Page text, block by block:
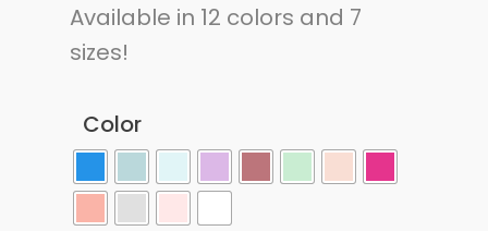
Available in 12 colors and 7
sizes!
Color